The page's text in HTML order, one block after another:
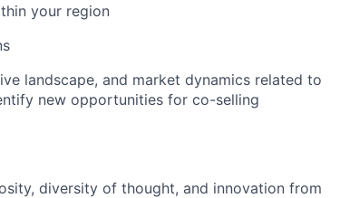
your region
landscape, and market dynamics related to
new opportunities for co-selling
diversity of thought, and innovation from